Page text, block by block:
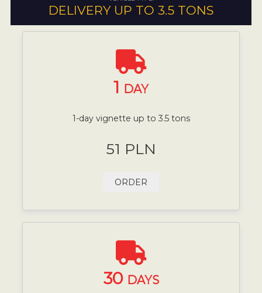
DELIVERY UP TO 3.5 TONS
1 DAY
1-day vignette up to 3.5 tons
51 PLN
ORDER
30 DAYS